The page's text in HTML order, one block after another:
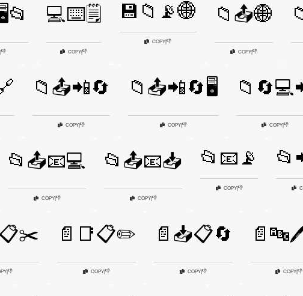
|👎
💻⌨️🗒️
COPY|👎
💾📁📡🌐
COPY|👎
📁📤🌐
COPY|👎
📁📤📲🔄
COPY|👎
📁📤📲🔄🖥️
COPY|👎 COPY|👎
📂📤📧💻
COPY|👎
📂📤📧📥
COPY|👎
📂📧📡
COPY|👎
|👎
📄📑📋✏️
COPY|👎
📄📥📋🔄
COPY|👎 COPY|👎